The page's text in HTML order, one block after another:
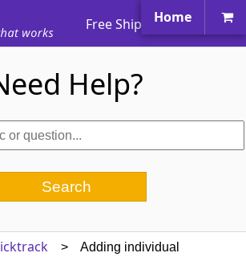
Free Shipping Worldwide
Help?
> Adding individual
Home